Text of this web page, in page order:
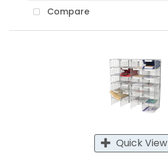
Compare
Quick View